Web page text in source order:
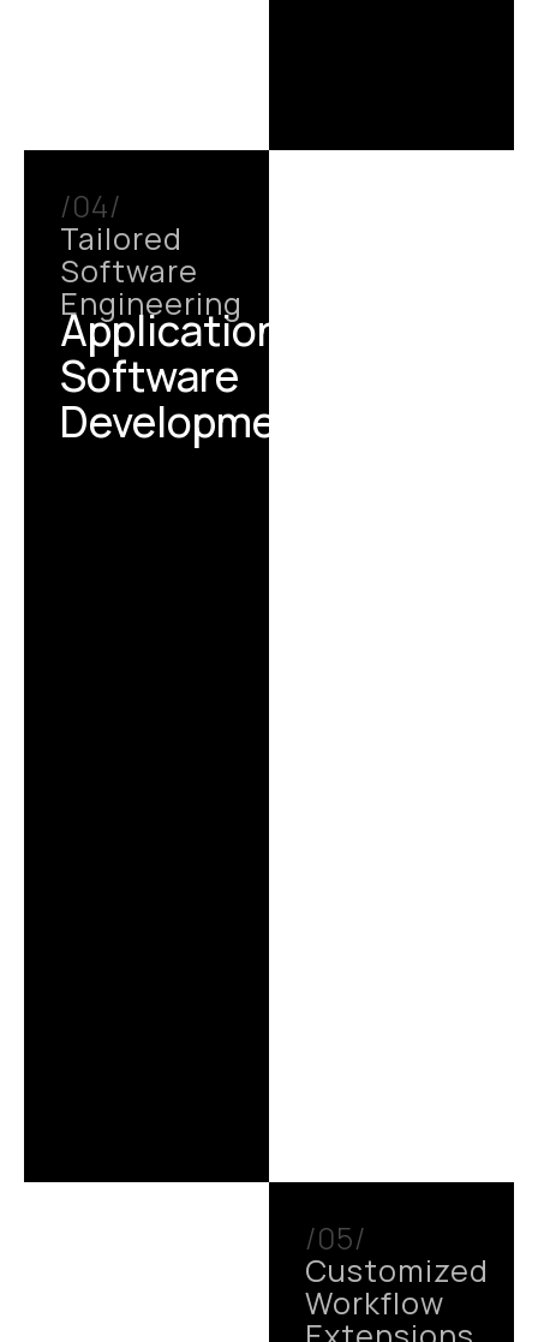
/04/
Tailored
Software
Engineering
Application /
Software
Development
/05/
Customized
Workflow